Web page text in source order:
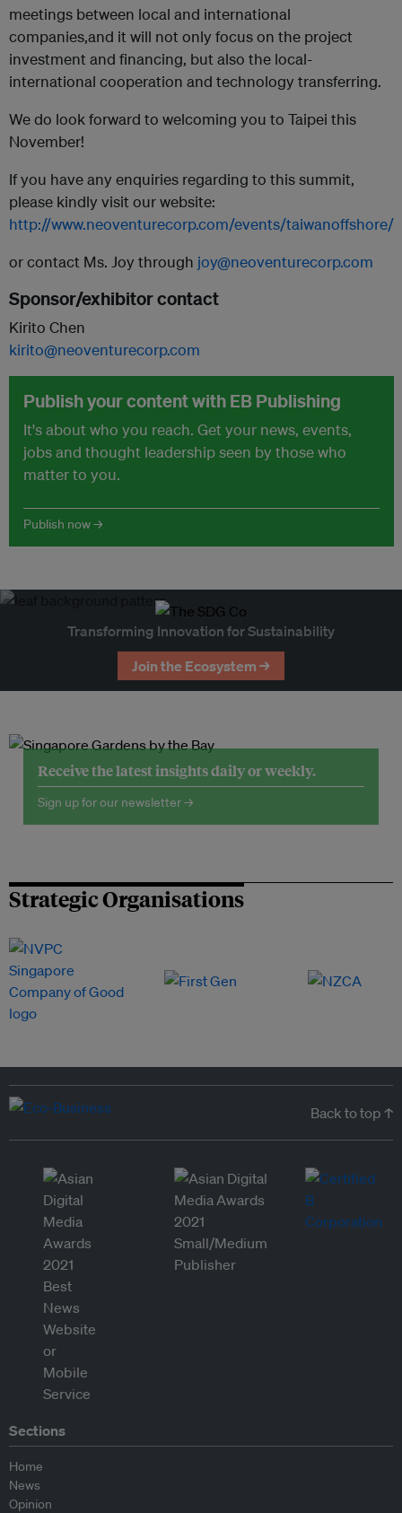
meetings between local and international
companies,and it will not only focus on the project
investment and financing, but also the local-
international cooperation and technology transferring.
We do look forward to welcoming you to Taipei this
November!
If you have any enquiries regarding to this summit,
please kindly visit our website:
http://www.neoventurecorp.com/events/taiwanoffshore/
or contact Ms. Joy through joy@neoventurecorp.com
Sponsor/exhibitor contact
Kirito Chen
kirito@neoventurecorp.com
Publish your content with EB Publishing
It's about who you reach. Get your news, events,
jobs and thought leadership seen by those who
matter to you.
Publish now →
Transforming Innovation for Sustainability
Join the Ecosystem →
Receive the latest insights daily or weekly.
Sign up for our newsletter →
Strategic Organisations
Back to top ↑
Sections
Home
News
Opinion